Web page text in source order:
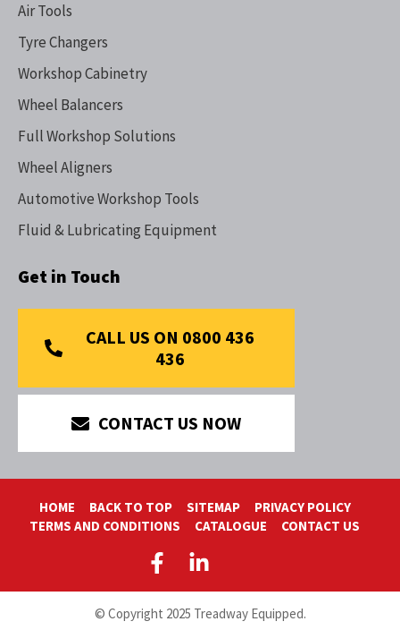
Air Tools
Tyre Changers
Workshop Cabinetry
Wheel Balancers
Full Workshop Solutions
Wheel Aligners
Automotive Workshop Tools
Fluid & Lubricating Equipment
Get in Touch
CALL US ON 0800 436
436
CONTACT US NOW
HOME BACK TO TOP SITEMAP
PRIVACY POLICY
TERMS AND CONDITIONS
CATALOGUE CONTACT US
© Copyright 2025 Treadway Equipped.